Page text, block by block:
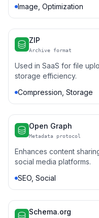
Image, Optimization
ZIP
Archive format
Used in SaaS for file
storage efficiency.
Compression, Storage
Open Graph
Metadata protocol
Enhances content
social media platforms.
SEO, Social
Schema.org